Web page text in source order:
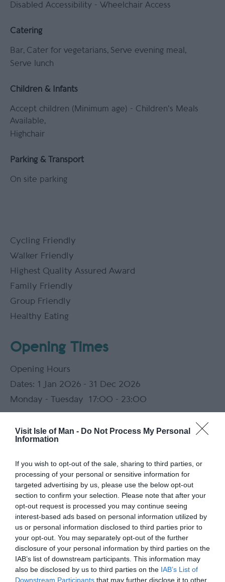
Visit Isle of Man - Do Not Process My Personal
Information
If you wish to opt-out of the sale, sharing to third parties, or
processing of your personal or sensitive information for
targeted advertising by us, please use the below opt-out
section to confirm your selection. Please note that after your
opt-out request is processed you may continue seeing
interest-based ads based on personal information utilized by
us or personal information disclosed to third parties prior to
your opt-out. You may separately opt-out of the further
disclosure of your personal information by third parties on the
IAB’s list of downstream participants. This information may
also be disclosed by us to third parties on the IAB’s List of
Downstream Participants that may further disclose it to other
Disabled Accessibility - Wheelchair Access
Catering
Bar Cater for vegetarians Serve evening meal
Serve lunch
Children & Infants
Accept children (Minimum age) - Children's Meals
Available
Highchair
Parking & Transport
On site parking
Cycling Friendly
Walker Friendly
Highest Quality Assured Award
Family Friendly
Group Friendly
Healthy Eating
Opening Times
Opening Hours
1 Jan 2026 - 31 Dec 2026
Monday - Tuesday
17:00 - 23:00
Food served daily (times below)
Mondays and Tuesdays: 17:00 - 22:00
Wednesdays to Sundays: 12:00 - 22:00
Map Map Link
View Map